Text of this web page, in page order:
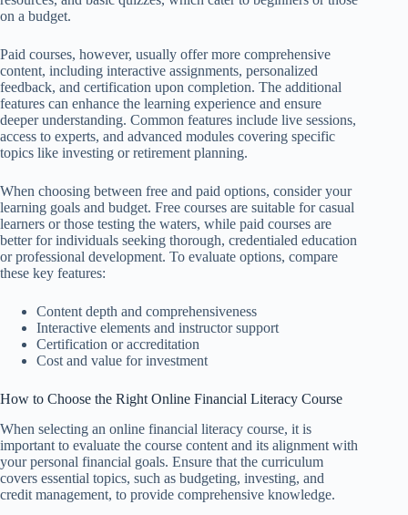
on a budget.
Paid courses, however, usually offer more comprehensive
content, including interactive assignments, personalized
feedback, and certification upon completion. The additional
features can enhance the learning experience and ensure
deeper understanding. Common features include live sessions,
access to experts, and advanced modules covering specific
topics like investing or retirement planning.
When choosing between free and paid options, consider your
learning goals and budget. Free courses are suitable for casual
learners or those testing the waters, while paid courses are
better for individuals seeking thorough, credentialed education
or professional development. To evaluate options, compare
these key features:
Content depth and comprehensiveness
Interactive elements and instructor support
Certification or accreditation
Cost and value for investment
How to Choose the Right Online Financial Literacy Course
When selecting an online financial literacy course, it is
important to evaluate the course content and its alignment with
your personal financial goals. Ensure that the curriculum
covers essential topics, such as budgeting, investing, and
credit management, to provide comprehensive knowledge.